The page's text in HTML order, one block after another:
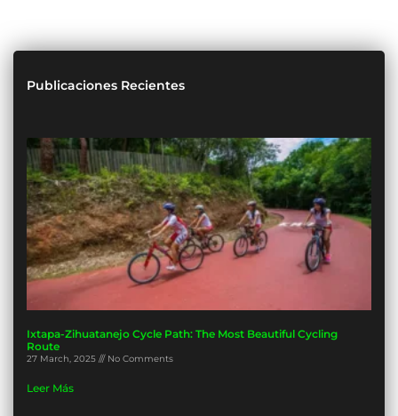
Publicaciones Recientes
Ixtapa-Zihuatanejo Cycle Path: The Most Beautiful Cycling
Route
27 March, 2025 No Comments
Leer Más